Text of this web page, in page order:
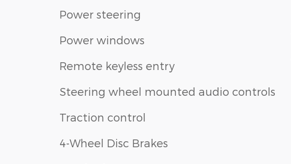
Power steering
Power windows
Remote keyless entry
Steering wheel mounted audio controls
Traction control
4-Wheel Disc Brakes